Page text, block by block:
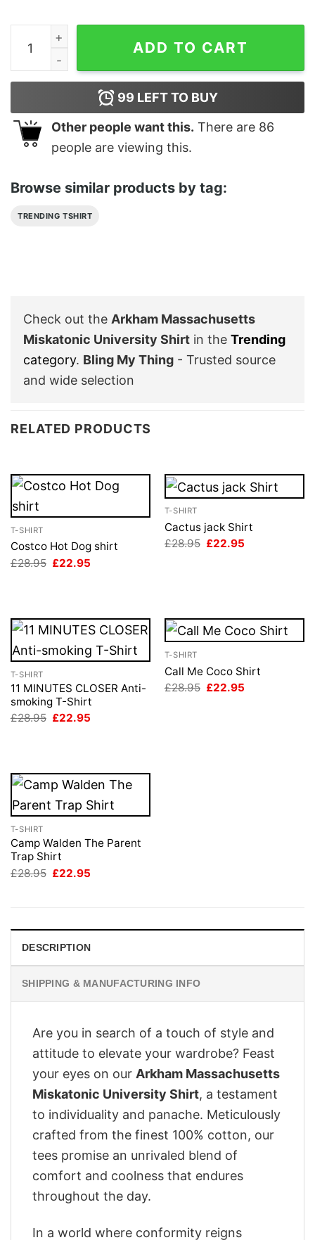
Arkham Massachusetts Miskatonic University Shirt
ADD TO CART
99 LEFT TO BUY
Other people want this. There are 86
people are viewing this.
Browse similar products by tag:
TRENDING TSHIRT
Check out the Arkham Massachusetts
Miskatonic University Shirt in the Trending
category. Bling My Thing - Trusted source
and wide selection
RELATED PRODUCTS
T-SHIRT
Costco Hot Dog shirt
£28.95 Original
£22.95
T-SHIRT
Cactus jack Shirt
£28.95 Original
£22.95
T-SHIRT
11 MINUTES CLOSER Anti-
smoking T-Shirt
£28.95 Original
£22.95
T-SHIRT
Call Me Coco Shirt
£28.95 Original
£22.95
T-SHIRT
Camp Walden The Parent
Trap Shirt
£28.95 Original
£22.95
DESCRIPTION
SHIPPING & MANUFACTURING INFO
Are you in search of a touch of style and
attitude to elevate your wardrobe? Feast
your eyes on our Arkham Massachusetts
Miskatonic University Shirt, a testament
to individuality and panache. Meticulously
crafted from the finest 100% cotton, our
tees promise an unrivaled blend of
comfort and coolness that endures
throughout the day.
In a world where conformity reigns